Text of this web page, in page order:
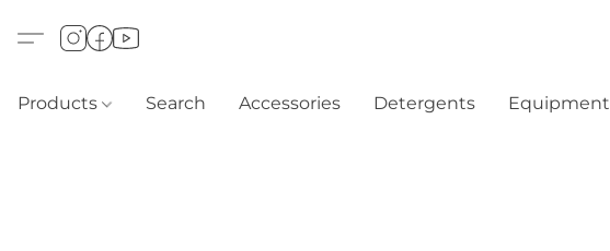
Products Search Accessories Detergents Equipment